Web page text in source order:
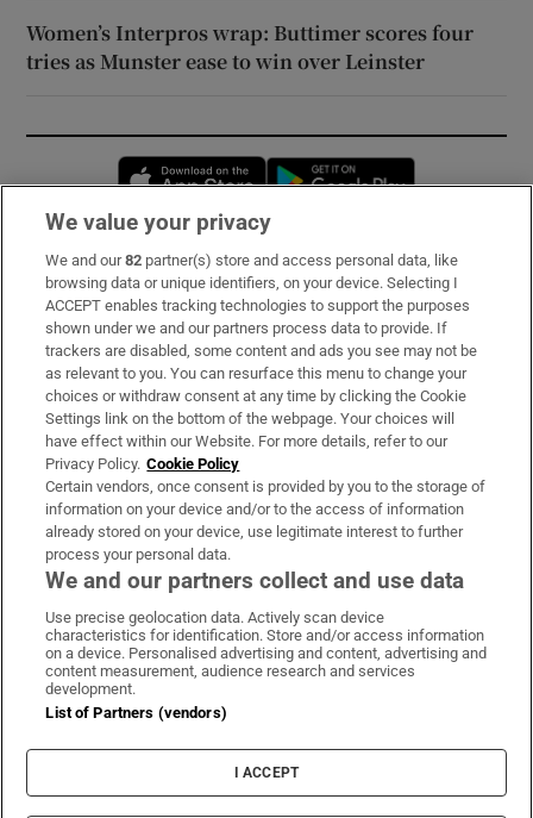
Women’s Interpros wrap: Buttimer scores four
tries as Munster ease to win over Leinster
Opens in new window
Subscribe
Support
About Us
Irish Times Products & Services
OUR PARTNERS:
Irish Times on WhatsApp
Irish Times on Facebook
Irish Times on X
Irish Times on LinkedIn
Irish Times on Instagram
Terms & Conditions
Privacy Policy
Cookie Information
Cookie Settings
We value your privacy
We and our82 partner(s) store and access personal data, like
browsing data or unique identifiers, on your device. Selecting I
ACCEPT enables tracking technologies to support the purposes
shown under we and our partners process data to provide. If
trackers are disabled, some content and ads you see may not be
as relevant to you. You can resurface this menu to change your
choices or withdraw consent at any time by clicking the Cookie
Settings link on the bottom of the webpage. Your choices will
have effect within our Website. For more details, refer to our
Privacy Policy. Cookie Policy
Certain vendors, once consent is provided by you to the storage of
information on your device and/or to the access of information
already stored on your device, use legitimate interest to further
process your personal data.
We and our partners collect and use data
Use precise geolocation data. Actively scan device
characteristics for identification. Store and/or access information
on a device. Personalised advertising and content, advertising and
content measurement, audience research and services
development.
List of Partners (vendors)
I ACCEPT